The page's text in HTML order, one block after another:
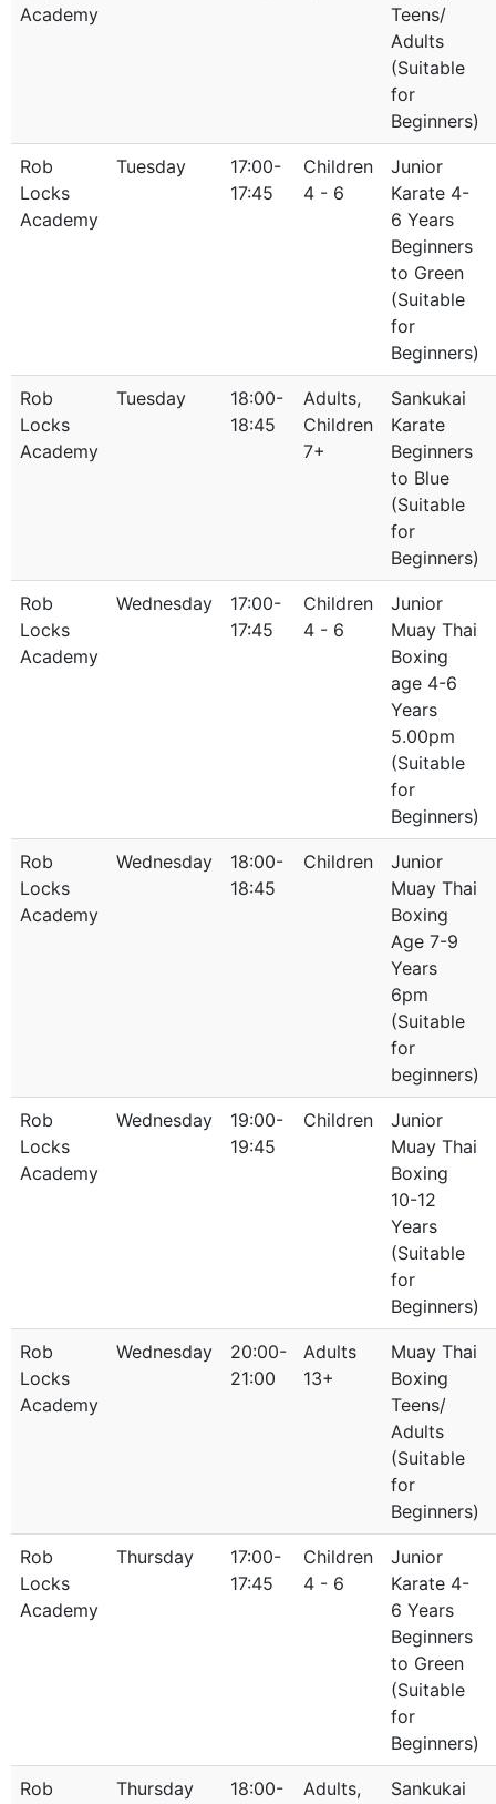
Academy
Teens/
Adults
(Suitable
for
Beginners)
Rob
Locks
Academy
Tuesday
17:00-
17:45
Children
4 - 6
Junior
Karate 4-
6 Years
Beginners
to Green
(Suitable
for
Beginners)
Rob
Locks
Academy
Tuesday
18:00-
18:45
Adults,
Children
7+
Sankukai
Karate
Beginners
to Blue
(Suitable
for
Beginners)
Rob
Locks
Academy
Wednesday
17:00-
17:45
Children
4 - 6
Junior
Muay Thai
Boxing
age 4-6
Years
5.00pm
(Suitable
for
Beginners)
Rob
Locks
Academy
Wednesday
18:00-
18:45
Children
Junior
Muay Thai
Boxing
Age 7-9
Years
6pm
(Suitable
for
beginners)
Rob
Locks
Academy
Wednesday
19:00-
19:45
Children
Junior
Muay Thai
Boxing
10-12
Years
(Suitable
for
Beginners)
Rob
Locks
Academy
Wednesday
20:00-
21:00
Adults
13+
Muay Thai
Boxing
Teens/
Adults
(Suitable
for
Beginners)
Rob
Locks
Academy
Thursday
17:00-
17:45
Children
4 - 6
Junior
Karate 4-
6 Years
Beginners
to Green
(Suitable
for
Beginners)
Rob
Thursday
18:00-
Adults,
Sankukai